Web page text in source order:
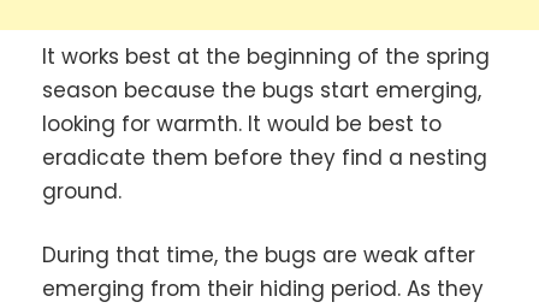
It works best at the beginning of the spring
season because the bugs start emerging,
looking for warmth. It would be best to
eradicate them before they find a nesting
ground.
During that time, the bugs are weak after
emerging from their hiding period. As they